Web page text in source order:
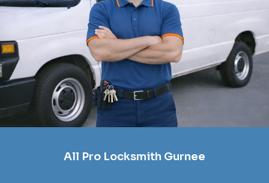
All Pro Locksmith Gurnee